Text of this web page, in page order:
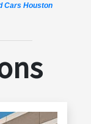
Cars Houston